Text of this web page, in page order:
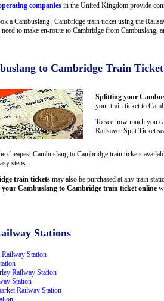
companies in the United Kingdom provide
a Cambuslang ¦ Cambridge train ticket using the
to make en-route to Cambridge from
to Cambridge Train Ticket
Splitting your
your train ticket to
To see how much you
Railsaver Split Ticket
cheapest Cambuslang to Cambridge train tickets
steps.
train tickets may also be purchased at any train
your Cambuslang to Cambridge train ticket online
Stations
Station
Railway Station
Station
Railway Station